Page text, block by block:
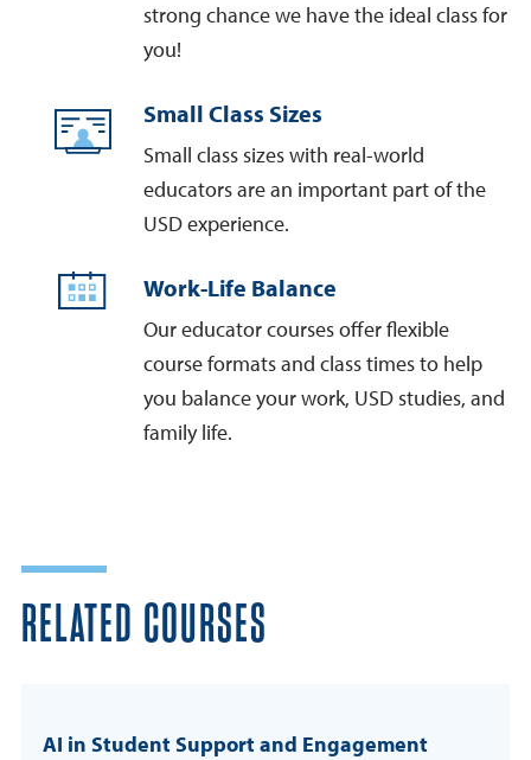
strong chance we have the ideal class for
you!
Small Class Sizes
Small class sizes with real-world
educators are an important part of the
USD experience.
Work-Life Balance
Our educator courses offer flexible
course formats and class times to help
you balance your work, USD studies, and
family life.
RELATED COURSES
AI in Student Support and Engagement